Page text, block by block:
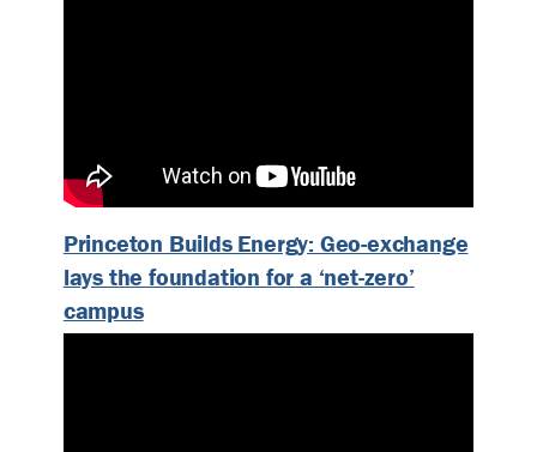
Princeton Builds Energy: Geo-exchange
lays the foundation for a ‘net-zero’
campus